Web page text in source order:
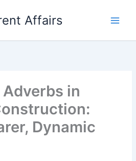
Affairs
in
Dynamic